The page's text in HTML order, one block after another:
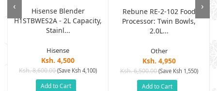
Hisense Blender
H1STBWES2A - 2L Capacity,
Stainl...
Hisense
Ksh. 4,500
Ksh. 8,600.00(Save Ksh 4,100)
Add to Cart
Rebune RE-2-102 Food
Processor: Twin Bowls,
2.0L...
Other
Ksh. 4,950
Ksh. 6,500.00(Save Ksh 1,550)
Add to Cart
‹ ›